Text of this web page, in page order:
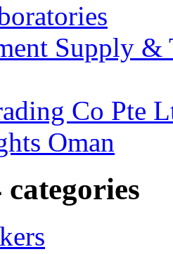
Supply &
Co Pte
Oman